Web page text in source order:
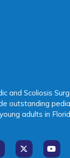
and Scoliosis
outstanding
adults in